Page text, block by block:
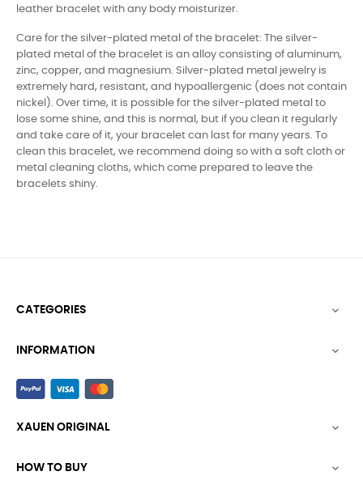
leather bracelet with any body moisturizer.
Care for the silver-plated metal of the bracelet: The silver-
plated metal of the bracelet is an alloy consisting of aluminum,
zinc, copper, and magnesium. Silver-plated metal jewelry is
extremely hard, resistant, and hypoallergenic (does not contain
nickel). Over time, it is possible for the silver-plated metal to
lose some shine, and this is normal, but if you clean it regularly
and take care of it, your bracelet can last for many years. To
clean this bracelet, we recommend doing so with a soft cloth or
metal cleaning cloths, which come prepared to leave the
bracelets shiny.
CATEGORIES 
INFORMATION 
XAUEN ORIGINAL 
HOW TO BUY 